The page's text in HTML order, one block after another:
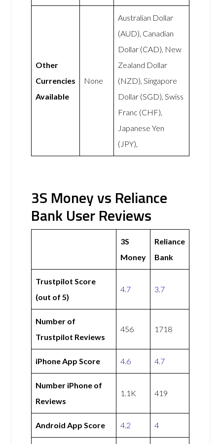
Other
Currencies
Available
None
Australian Dollar
(AUD), Canadian
Dollar (CAD), New
Zealand Dollar
(NZD), Singapore
Dollar (SGD), Swiss
Franc (CHF),
Japanese Yen
(JPY),
3S Money vs Reliance
Bank User Reviews
3S
Money
Reliance
Bank
Trustpilot Score
(out of 5)
4.7 3.7
Number of
Trustpilot Reviews
456 1718
iPhone App Score 4.6 4.7
Number iPhone of
Reviews
1.1K 419
Android App Score 4.2 4